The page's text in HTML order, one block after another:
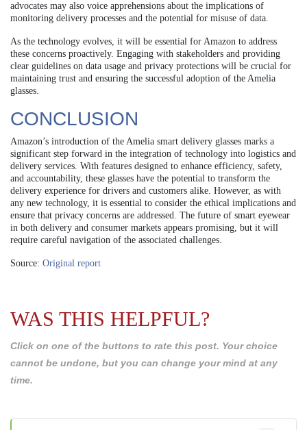
advocates may also voice apprehensions about the implications of
monitoring delivery processes and the potential for misuse of data.
As the technology evolves, it will be essential for Amazon to address
these concerns proactively. Engaging with stakeholders and providing
clear guidelines on data usage and privacy protections will be crucial for
maintaining trust and ensuring the successful adoption of the Amelia
glasses.
CONCLUSION
Amazon’s introduction of the Amelia smart delivery glasses marks a
significant step forward in the integration of technology into logistics and
delivery services. With features designed to enhance efficiency, safety,
and accountability, these glasses have the potential to transform the
delivery experience for drivers and customers alike. However, as with
any new technology, it is essential to consider the ethical implications and
ensure that privacy concerns are addressed. The future of smart eyewear
in both delivery and consumer markets appears promising, but it will
require careful navigation of the associated challenges.
Source: Original report
WAS THIS HELPFUL?
Click on one of the buttons to rate this post. Your choice
cannot be undone, but you can change your mind at any
time.